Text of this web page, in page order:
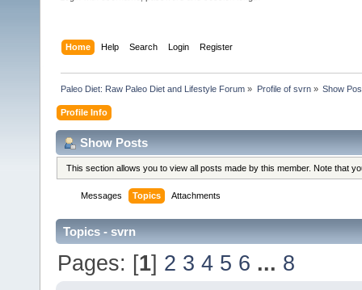
Home Help Search Login Register
Paleo Diet: Raw Paleo Diet and Lifestyle Forum » Profile of svrn» Show
Profile Info
Show Posts
This section allows you to view all posts made by this member. Note that
Messages Topics Attachments
Topics - svrn
Pages: [1] 2 3 4 5 6 ... 8